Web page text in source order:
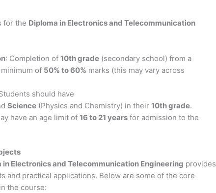
for the Diploma in Electronics and Telecommunication
: Completion of10th grade (secondary school) from a
of 50% to 60% marks (this may vary across
should have
Science (Physics and Chemistry) in their10th grade.
have an age limit of16 to 21 years for admission to the
in Electronics and Telecommunication Engineering provides
and practical applications. Below are some of the core
the course: